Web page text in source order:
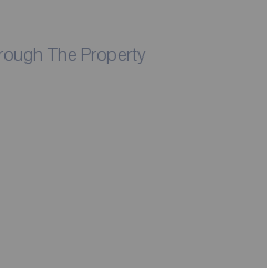
The Property